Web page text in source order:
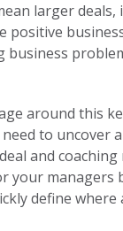
larger
positive
around this
to uncover
and
your managers
define